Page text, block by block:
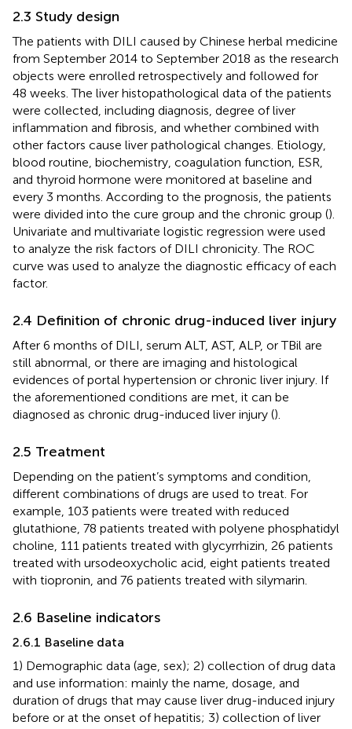
2.3 Study design
The patients with DILI caused by Chinese herbal medicine
from September 2014 to September 2018 as the research
objects were enrolled retrospectively and followed for
48 weeks. The liver histopathological data of the patients
were collected, including diagnosis, degree of liver
inflammation and fibrosis, and whether combined with
other factors cause liver pathological changes. Etiology,
blood routine, biochemistry, coagulation function, ESR,
and thyroid hormone were monitored at baseline and
every 3 months. According to the prognosis, the patients
were divided into the cure group and the chronic group ().
Univariate and multivariate logistic regression were used
to analyze the risk factors of DILI chronicity. The ROC
curve was used to analyze the diagnostic efficacy of each
factor.
2.4 Definition of chronic drug-induced liver injury
After 6 months of DILI, serum ALT, AST, ALP, or TBil are
still abnormal, or there are imaging and histological
evidences of portal hypertension or chronic liver injury. If
the aforementioned conditions are met, it can be
diagnosed as chronic drug-induced liver injury ().
2.5 Treatment
Depending on the patient’s symptoms and condition,
different combinations of drugs are used to treat. For
example, 103 patients were treated with reduced
glutathione, 78 patients treated with polyene phosphatidyl
choline, 111 patients treated with glycyrrhizin, 26 patients
treated with ursodeoxycholic acid, eight patients treated
with tiopronin, and 76 patients treated with silymarin.
2.6 Baseline indicators
2.6.1 Baseline data
1) Demographic data (age, sex); 2) collection of drug data
and use information: mainly the name, dosage, and
duration of drugs that may cause liver drug-induced injury
before or at the onset of hepatitis; 3) collection of liver